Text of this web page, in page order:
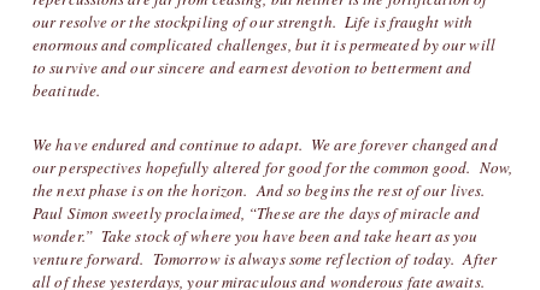
our resolve or the stockpiling of our strength. Life is fraught with
enormous and complicated challenges, but it is permeated by our will
to survive and our sincere and earnest devotion to betterment and
beatitude.
We have endured and continue to adapt. We are forever changed and
our perspectives hopefully altered for good for the common good. Now,
the next phase is on the horizon. And so begins the rest of our lives.
Paul Simon sweetly proclaimed, “These are the days of miracle and
wonder.” Take stock of where you have been and take heart as you
venture forward. Tomorrow is always some reflection of today. After
all of these yesterdays, your miraculous and wonderous fate awaits.